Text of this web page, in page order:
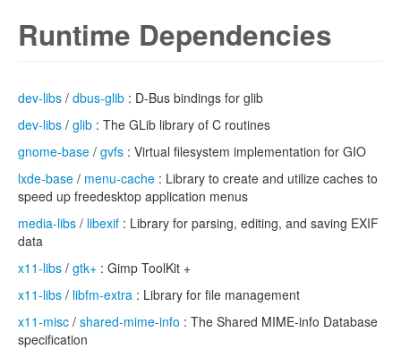
Runtime Dependencies
dev-libs / dbus-glib : D-Bus bindings for glib
dev-libs / glib : The GLib library of C routines
gnome-base / gvfs : Virtual filesystem implementation for GIO
lxde-base / menu-cache : Library to create and utilize caches to
speed up freedesktop application menus
media-libs / libexif : Library for parsing, editing, and saving EXIF
data
x11-libs / gtk+ : Gimp ToolKit +
x11-libs / libfm-extra : Library for file management
x11-misc / shared-mime-info : The Shared MIME-info Database
specification